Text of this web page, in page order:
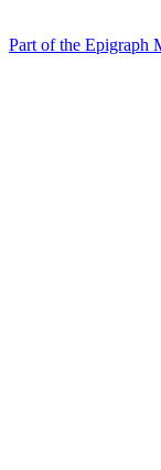
Part of the Epigraph